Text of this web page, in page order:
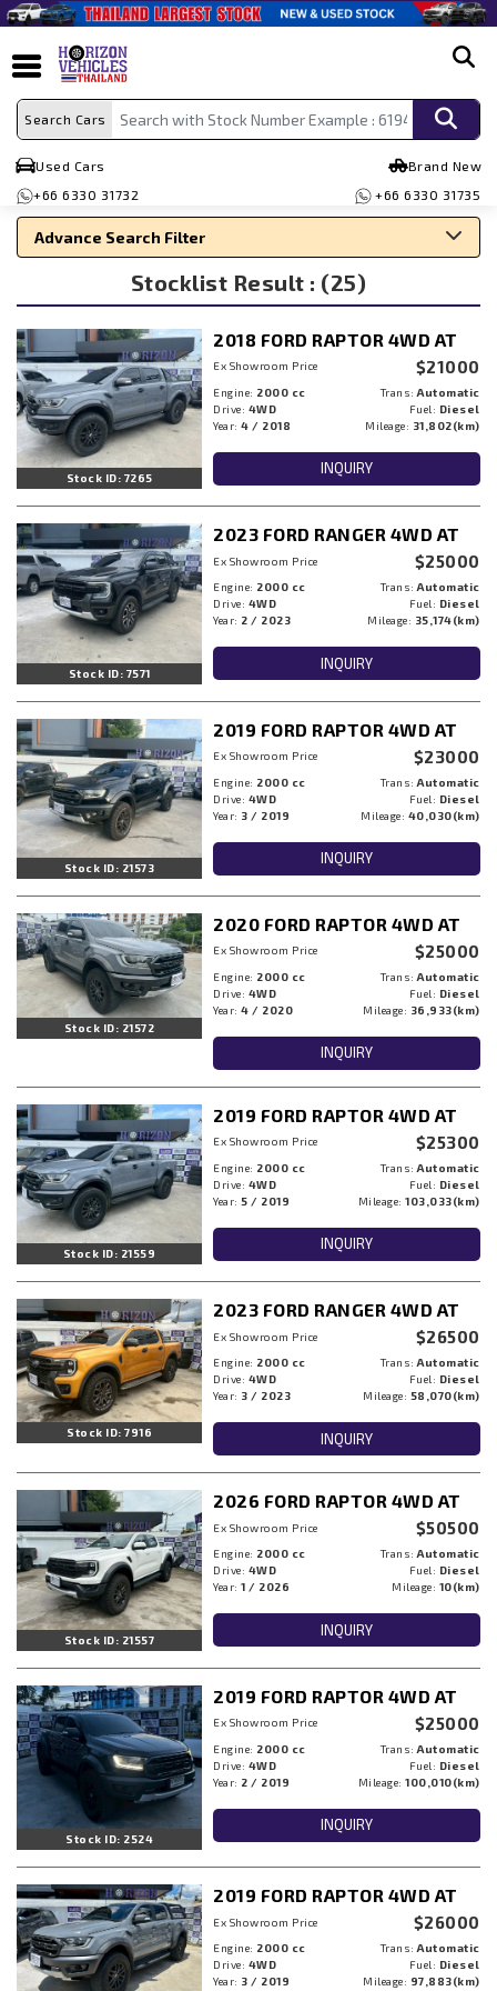
Search Cars
Used Cars
Brand New
+66 6330 31732
+66 6330 31735
Advance Search Filter
Stocklist Result : (25)
Stock ID: 7265
2018 FORD RAPTOR 4WD AT
Ex Showroom Price $21000
Engine: 2000 cc Trans:Automatic
Drive: 4WD Fuel: Diesel
Year:4 / 2018 Mileage: 31,802(km)
INQUIRY
Stock ID: 7571
2023 FORD RANGER 4WD AT
Ex Showroom Price $25000
Engine: 2000 cc Trans:Automatic
Drive: 4WD Fuel: Diesel
Year: 2 / 2023 Mileage: 35,174(km)
INQUIRY
Stock ID: 21573
2019 FORD RAPTOR 4WD AT
Ex Showroom Price $23000
Engine: 2000 cc Trans:Automatic
Drive: 4WD Fuel: Diesel
Year: 3 / 2019 Mileage: 40,030(km)
INQUIRY
Stock ID: 21572
2020 FORD RAPTOR 4WD AT
Ex Showroom Price $25000
Engine: 2000 cc Trans:Automatic
Drive: 4WD Fuel: Diesel
Year:4 / 2020 Mileage: 36,933(km)
INQUIRY
Stock ID: 21559
2019 FORD RAPTOR 4WD AT
Ex Showroom Price $25300
Engine: 2000 cc Trans:Automatic
Drive: 4WD Fuel: Diesel
Year: 5 / 2019 Mileage:103,033(km)
INQUIRY
Stock ID: 7916
2023 FORD RANGER 4WD AT
Ex Showroom Price $26500
Engine: 2000 cc Trans:Automatic
Drive: 4WD Fuel: Diesel
Year: 3 / 2023 Mileage: 58,070(km)
INQUIRY
Stock ID: 21557
2026 FORD RAPTOR 4WD AT
Ex Showroom Price $50500
Engine: 2000 cc Trans:Automatic
Drive: 4WD Fuel: Diesel
Year:1 / 2026 Mileage: 10(km)
INQUIRY
Stock ID: 2524
2019 FORD RAPTOR 4WD AT
Ex Showroom Price $25000
Engine: 2000 cc Trans:Automatic
Drive: 4WD Fuel: Diesel
Year: 2 / 2019 Mileage:100,010(km)
INQUIRY
2019 FORD RAPTOR 4WD AT
Ex Showroom Price $26000
Engine: 2000 cc Trans:Automatic
Drive: 4WD Fuel: Diesel
Year: 3 / 2019 Mileage: 97,883(km)
Search By Make
Search By Type
Search By Price